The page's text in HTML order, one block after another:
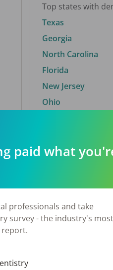
Top states with
Texas
Georgia
North Carolina
Florida
New Jersey
Ohio
By City
El Paso, TX
Norfolk, VA
paid what
professionals and take
survey - the industry's most
report.